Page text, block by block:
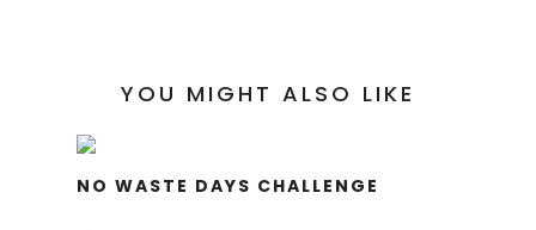
YOU MIGHT ALSO LIKE
NO WASTE DAYS CHALLENGE